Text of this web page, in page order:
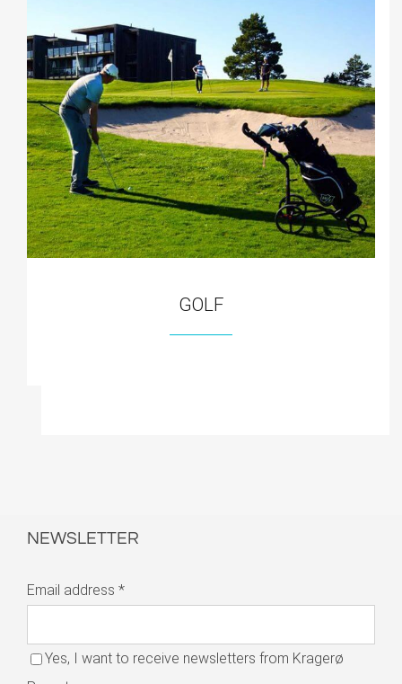
GOLF
NEWSLETTER
Email address *
Yes, I want to receive newsletters from Kragerø